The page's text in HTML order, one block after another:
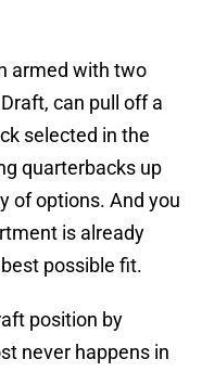
armed with two
can pull off a
selected in the
quarterbacks up
of options. And you
is already
possible fit.
position by
never happens in